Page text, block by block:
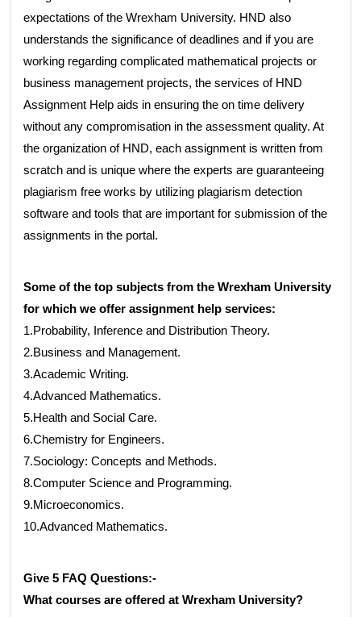
expectations of the Wrexham University. HND also
understands the significance of deadlines and if you are
working regarding complicated mathematical projects or
business management projects, the services of HND
Assignment Help aids in ensuring the on time delivery
without any compromisation in the assessment quality. At
the organization of HND, each assignment is written from
scratch and is unique where the experts are guaranteeing
plagiarism free works by utilizing plagiarism detection
software and tools that are important for submission of the
assignments in the portal.
Some of the top subjects from the Wrexham University
for which we offer assignment help services:
1.Probability, Inference and Distribution Theory.
2.Business and Management.
3.Academic Writing.
4.Advanced Mathematics.
5.Health and Social Care.
6.Chemistry for Engineers.
7.Sociology: Concepts and Methods.
8.Computer Science and Programming.
9.Microeconomics.
10.Advanced Mathematics.
Give 5 FAQ Questions:-
What courses are offered at Wrexham University?